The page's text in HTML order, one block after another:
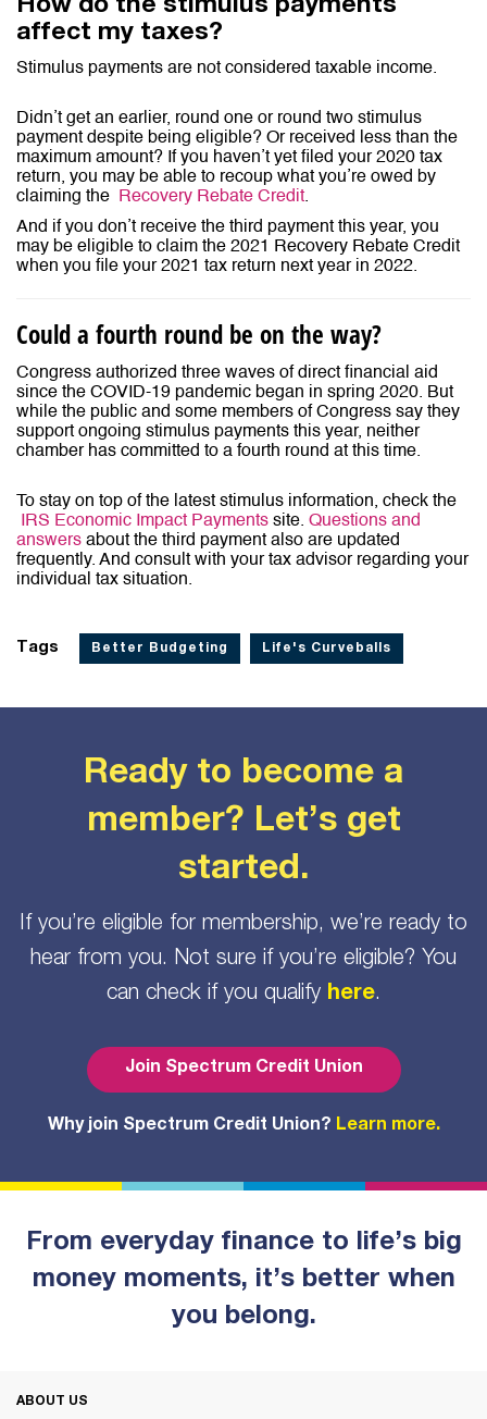
How do the stimulus payments
affect my taxes?
Stimulus payments are not considered taxable income.
Didn’t get an earlier, round one or round two stimulus
payment despite being eligible? Or received less than the
maximum amount? If you haven’t yet filed your 2020 tax
return, you may be able to recoup what you’re owed by
claiming the
Recovery Rebate Credit.
And if you don’t receive the third payment this year, you
may be eligible to claim the 2021 Recovery Rebate Credit
when you file your 2021 tax return next year in 2022.
Could a fourth round be on the way?
Congress authorized three waves of direct financial aid
since the COVID-19 pandemic began in spring 2020. But
while the public and some members of Congress say they
support ongoing stimulus payments this year, neither
chamber has committed to a fourth round at this time.
To stay on top of the latest stimulus information, check the
IRS Economic Impact Payments site. Questions and
answers about the third payment also are updated
frequently. And consult with your tax advisor regarding your
individual tax situation.
Tags Better Budgeting Life's Curveballs
Ready to become a
member? Let’s get
started.
If you’re eligible for membership, we’re ready to
hear from you. Not sure if you’re eligible? You
can check if you qualify here.
Join Spectrum Credit Union
Why join Spectrum Credit Union? Learn more.
From everyday finance to life’s big
money moments, it’s better when
you belong.
ABOUT US